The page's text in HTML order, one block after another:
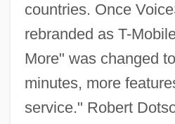
countries. Once
rebranded as T-
More" was changed
minutes, more
service." Robert